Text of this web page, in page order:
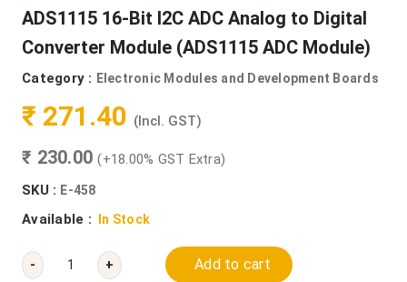
ADS1115 16-Bit I2C ADC Analog to Digital
Converter Module (ADS1115 ADC Module)
Category : Electronic Modules and Development Boards
₹ 271.40 (Incl. GST)
₹ 230.00(+18.00% GST Extra)
SKU : E-458
Available : In Stock
- + Add to cart